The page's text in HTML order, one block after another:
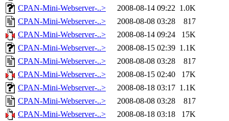
CPAN-Mini-Webserver-..>
2008-08-14 09:22 1.0K
CPAN-Mini-Webserver-..>
2008-08-08 03:28
817
CPAN-Mini-Webserver-..>
2008-08-14 09:24
15K
CPAN-Mini-Webserver-..>
2008-08-15 02:39 1.1K
CPAN-Mini-Webserver-..>
2008-08-08 03:28
817
CPAN-Mini-Webserver-..>
2008-08-15 02:40
17K
CPAN-Mini-Webserver-..>
2008-08-18 03:17 1.1K
CPAN-Mini-Webserver-..>
2008-08-08 03:28
817
CPAN-Mini-Webserver-..>
2008-08-18 03:18 17K